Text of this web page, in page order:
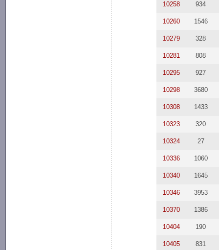
10258 934
10260 1546
10279 328
10281 808
10295 927
10298 3680
10308 1433
10323 320
10324 27
10336 1060
10340 1645
10346 3953
10370 1386
10404 190
10405 831